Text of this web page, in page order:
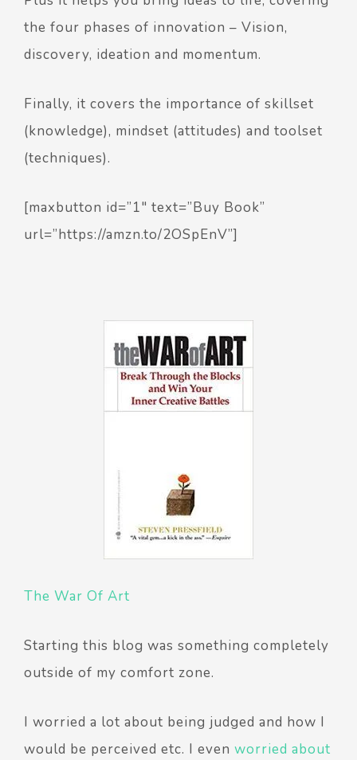
the four phases of innovation – Vision,
discovery, ideation and momentum.
Finally, it covers the importance of skillset
(knowledge), mindset (attitudes) and toolset
(techniques).
[maxbutton id=”1″ text=”Buy Book”
url=”https://amzn.to/2OSpEnV”]
The War Of Art
Starting this blog was something completely
outside of my comfort zone.
I worried a lot about being judged and how I
would be perceived etc. I even worried about